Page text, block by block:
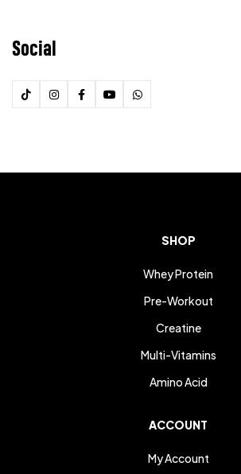
Social
SHOP
Whey Protein
Pre-Workout
Creatine
Multi-Vitamins
Amino Acid
ACCOUNT
My Account